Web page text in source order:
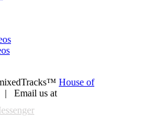
House of
Email us at